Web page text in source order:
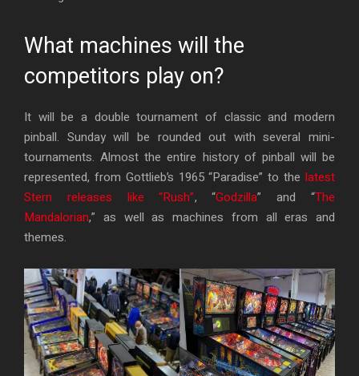
What machines will the
competitors play on?
It will be a double tournament of classic and modern
pinball. Sunday will be rounded out with several mini-
tournaments. Almost the entire history of pinball will be
represented, from Gottlieb’s 1965 “Paradise” to the latest
Stern releases like “Rush”, “Godzilla” and “The
Mandalorian,” as well as machines from all eras and
themes.